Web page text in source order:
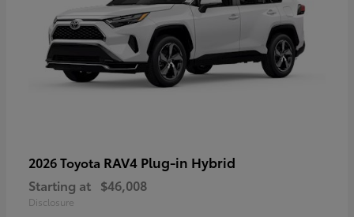
2026 Toyota RAV4 Plug-in Hybrid
Starting at $46,008
Disclosure